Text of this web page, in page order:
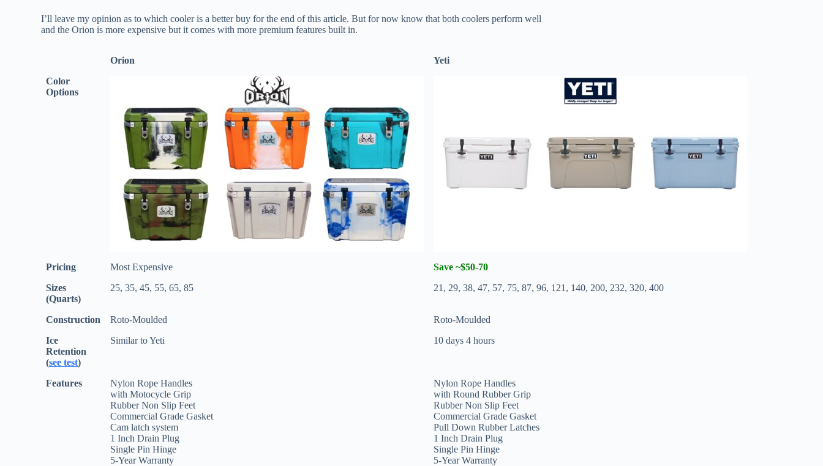
I’ll leave my opinion as to which cooler is a better buy for the end of this article. But for now know that both coolers perform well
and the Orion is more expensive but it comes with more premium features built in.
Orion
Yeti
Color
Options
Pricing Most Expensive
Save ~$50-70
Sizes
(Quarts)
25, 35, 45, 55, 65, 85 21, 29, 38, 47, 57, 75, 87, 96, 121, 140, 200, 232, 320, 400
Construction Roto-Moulded
Roto-Moulded
Ice
Retention
(see test)
Similar to Yeti 10 days 4 hours
Features
Nylon Rope Handles
with Motocycle Grip
Rubber Non Slip Feet
Commercial Grade Gasket
Cam latch system
1 Inch Drain Plug
Single Pin Hinge
5-Year Warranty
Nylon Rope Handles
with Round Rubber Grip
Rubber Non Slip Feet
Commercial Grade Gasket
Pull Down Rubber Latches
1 Inch Drain Plug
Single Pin Hinge
5-Year Warranty